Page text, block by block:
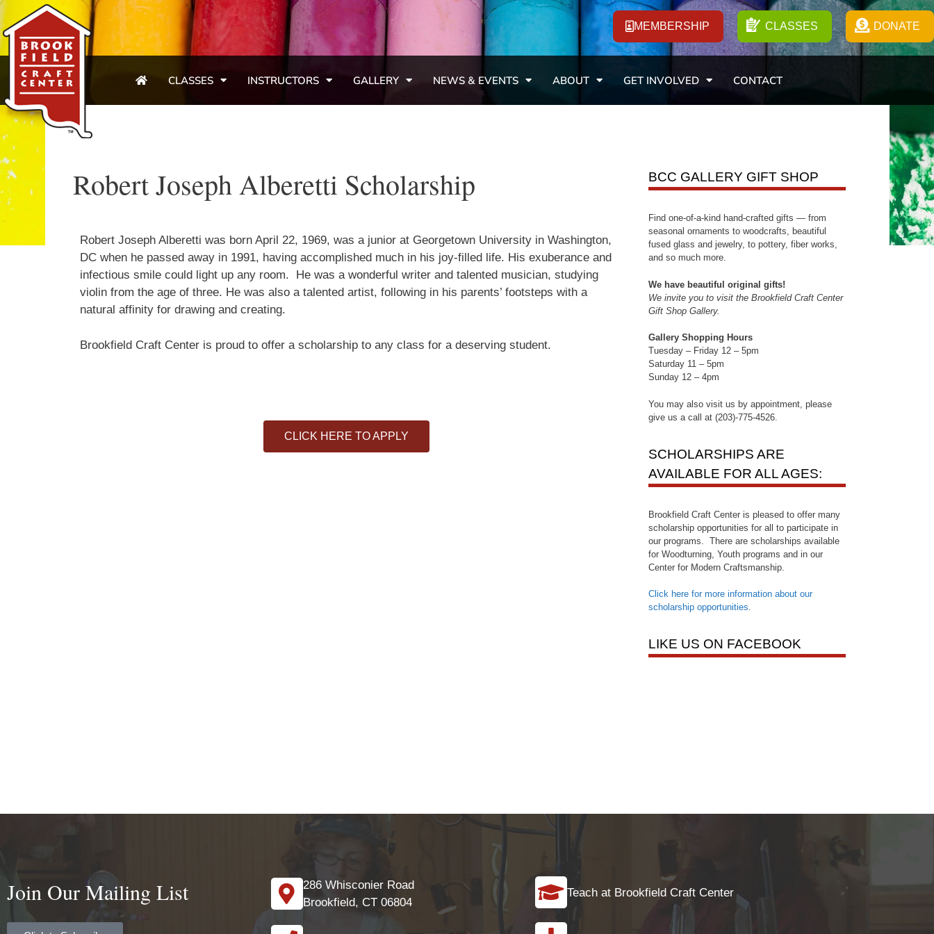
MEMBERSHIP CLASSES DONATE
CLASSES INSTRUCTORS GALLERY NEWS & EVENTS ABOUT GET INVOLVED CONTACT
Robert Joseph Alberetti Scholarship
Robert Joseph Alberetti was born April 22, 1969, was a junior at Georgetown University in Washington,
DC when he passed away in 1991, having accomplished much in his joy-filled life. His exuberance and
infectious smile could light up any room. He was a wonderful writer and talented musician, studying
violin from the age of three. He was also a talented artist, following in his parents’ footsteps with a
natural affinity for drawing and creating.
Brookfield Craft Center is proud to offer a scholarship to any class for a deserving student.
CLICK HERE TO APPLY
BCC GALLERY GIFT SHOP
Find one-of-a-kind hand-crafted gifts — from
seasonal ornaments to woodcrafts, beautiful
fused glass and jewelry, to pottery, fiber works,
and so much more.
We have beautiful original gifts!
We invite you to visit the Brookfield Craft Center
Gift Shop Gallery.
Gallery Shopping Hours
Tuesday – Friday 12 – 5pm
Saturday 11 – 5pm
Sunday 12 – 4pm
You may also visit us by appointment, please
give us a call at (203)-775-4526.
SCHOLARSHIPS ARE
AVAILABLE FOR ALL AGES:
Brookfield Craft Center is pleased to offer many
scholarship opportunities for all to participate in
our programs. There are scholarships available
for Woodturning, Youth programs and in our
Center for Modern Craftsmanship.
Click here for more information about our
scholarship opportunities.
LIKE US ON FACEBOOK
Join Our Mailing List
286 Whisconier Road
Brookfield, CT 06804
Teach at Brookfield Craft Center